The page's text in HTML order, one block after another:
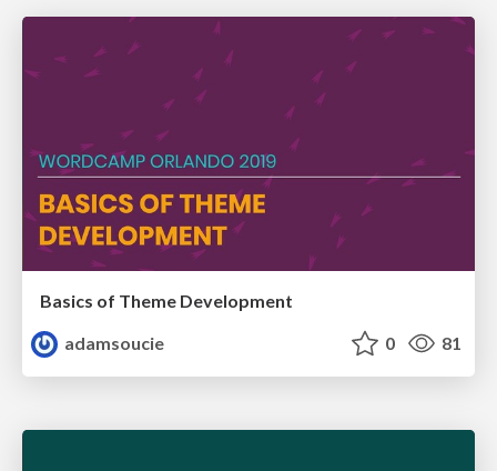
Basics of Theme Development
adamsoucie
0 81